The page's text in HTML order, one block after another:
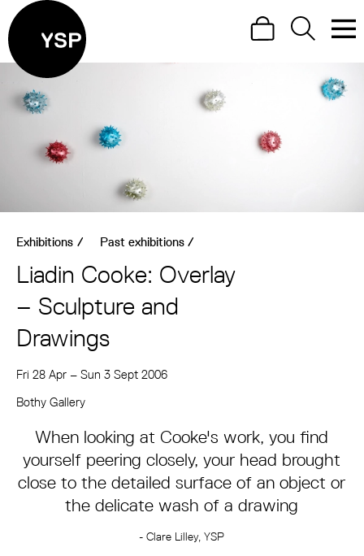
Yorkshire Sculpture Park
SearchSearch
Site Menu.
Visit us
What's on
Art outdoors
Learn
Support us
Return to main
Exhibitions / Past exhibitions /
Liadin Cooke: Overlay
– Sculpture and
Drawings
Fri 28 Apr – Sun 3 Sept 2006
Bothy Gallery
About Liadin Cooke: Overlay – Sculpture
When looking at Cooke's work, you find
yourself peering closely, your head brought
close to the detailed surface of an object or
the delicate wash of a drawing
- Clare Lilley, YSP